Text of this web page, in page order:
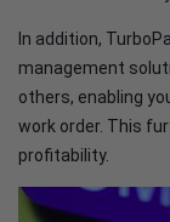
In addition,
management
others, enabling
work order. This
profitability.